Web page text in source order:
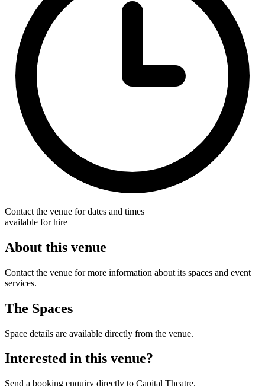
Contact the venue for dates and times
available for hire
About this venue
Contact the venue for more information about its spaces and event
services.
The Spaces
Space details are available directly from the venue.
Interested in this venue?
Send a booking enquiry directly to Capital Theatre.